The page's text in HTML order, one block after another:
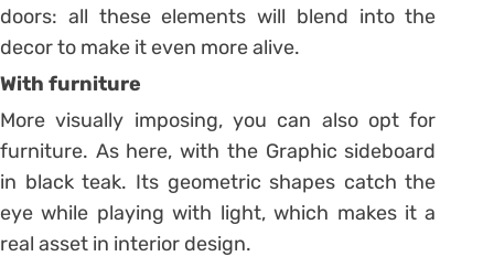
doors: all these elements will blend into the
decor to make it even more alive.
With furniture
More visually imposing, you can also opt for
furniture. As here, with the Graphic sideboard
in black teak. Its geometric shapes catch the
eye while playing with light, which makes it a
real asset in interior design.